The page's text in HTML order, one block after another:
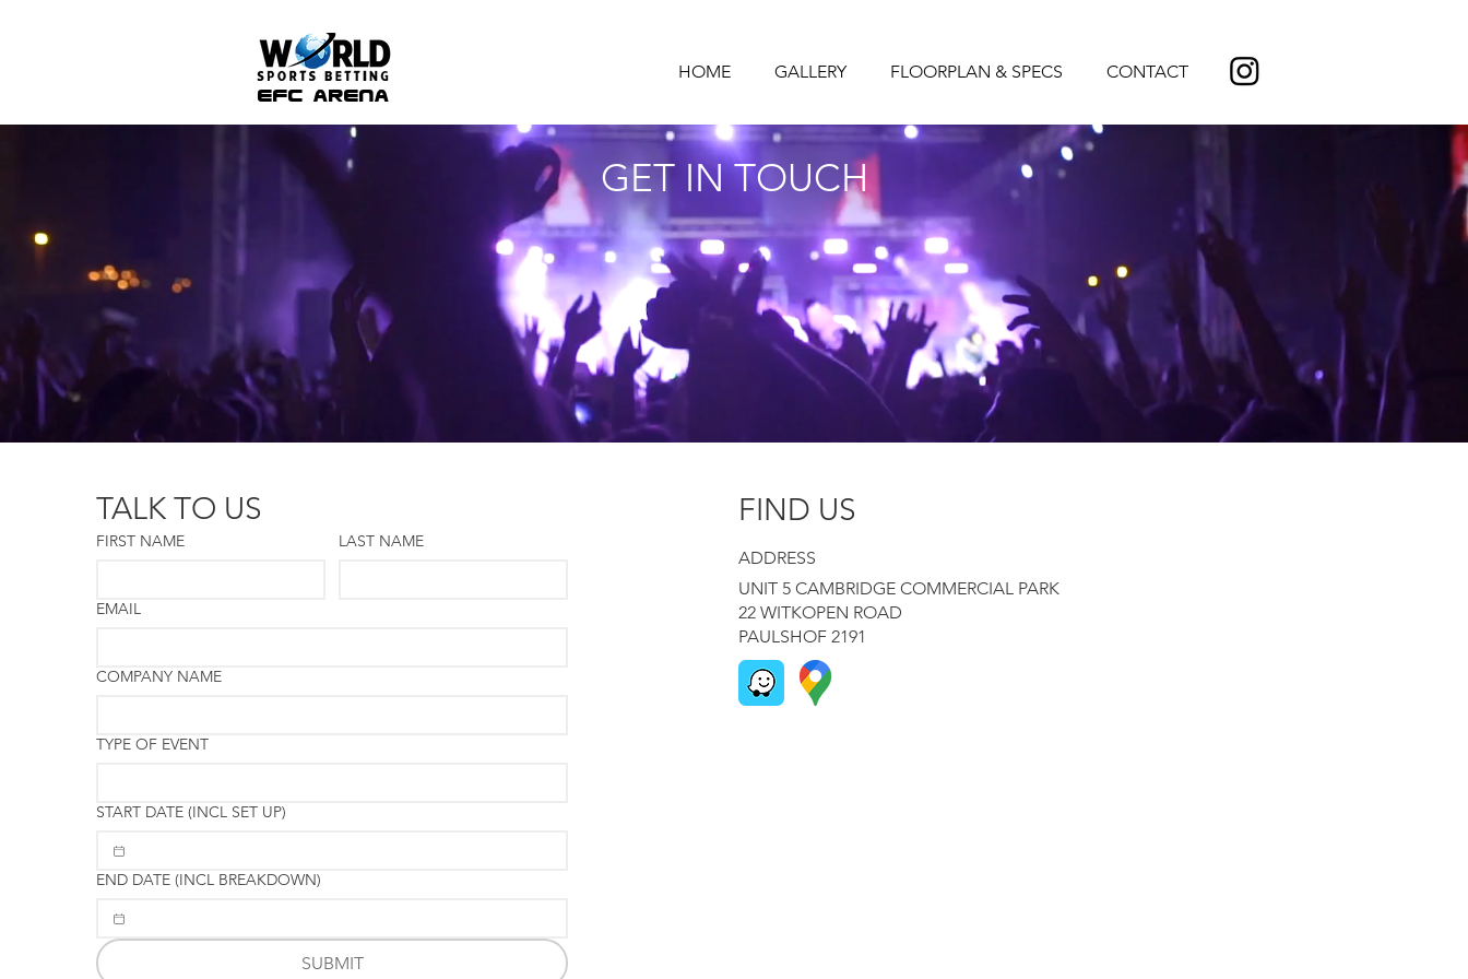
efc arena
HOME GALLERY FLOORPLAN & SPECS CONTACT
GET IN TOUCH
TALK TO US
FIRST NAME LAST NAME
EMAIL
COMPANY NAME
TYPE OF EVENT
START DATE (INCL SET UP)
END DATE (INCL BREAKDOWN)
SUBMIT
FIND US
ADDRESS
UNIT 5 CAMBRIDGE COMMERCIAL PARK
22 WITKOPEN ROAD
PAULSHOF 2191